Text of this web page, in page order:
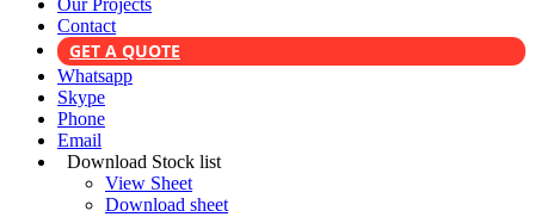
Our Projects
Contact
GET A QUOTE
Whatsapp
Skype
Phone
Email
Download Stock list
View Sheet
Download sheet